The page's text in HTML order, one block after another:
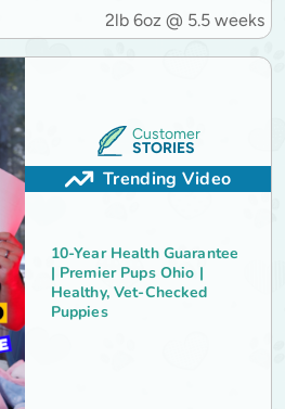
2lb 6oz @ 5.5 weeks
Customer
STORIES
Trending Video
10-Year Health Guarantee
| Premier Pups Ohio |
Healthy, Vet-Checked
Puppies